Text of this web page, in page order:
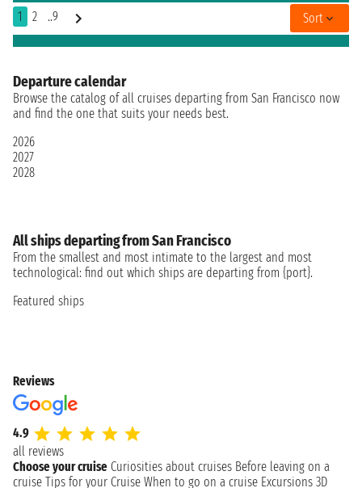
1 2 ..9 Sort
Departure calendar
Browse the catalog of all cruises departing from San Francisco now
and find the one that suits your needs best.
2026
2027
2028
All ships departing from San Francisco
From the smallest and most intimate to the largest and most
technological: find out which ships are departing from {port}.
Featured ships
Reviews
4.9
all reviews
Choose your cruise Curiosities about cruises Before leaving on a
cruise Tips for your Cruise When to go on a cruise Excursions 3D